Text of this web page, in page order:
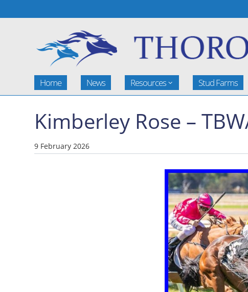
Home News Resources Stud Farms
Kimberley Rose –
9 February 2026